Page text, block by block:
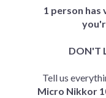
1 person
DON'T
Tell us
Micro Nikkor